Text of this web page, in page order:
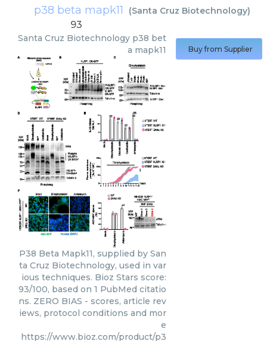
p38 beta mapk11 (Santa Cruz Biotechnology)
93
Santa Cruz Biotechnology p38 bet
a mapk11
P38 Beta Mapk11, supplied by San
ta Cruz Biotechnology, used in var
ious techniques. Bioz Stars score:
93/100, based on 1 PubMed citatio
ns. ZERO BIAS - scores, article rev
iews, protocol conditions and mor
e
https://www.bioz.com/product/p3
Buy from Supplier